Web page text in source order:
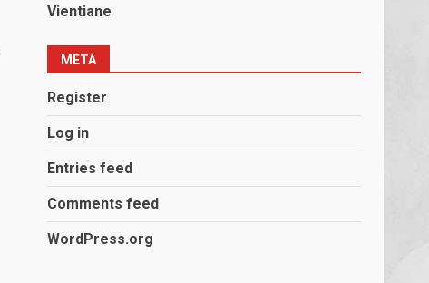
Vientiane
META
Register
Log in
Entries feed
Comments feed
WordPress.org